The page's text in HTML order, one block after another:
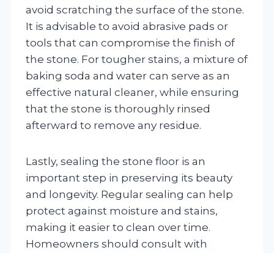
avoid scratching the surface of the stone.
It is advisable to avoid abrasive pads or
tools that can compromise the finish of
the stone. For tougher stains, a mixture of
baking soda and water can serve as an
effective natural cleaner, while ensuring
that the stone is thoroughly rinsed
afterward to remove any residue.
Lastly, sealing the stone floor is an
important step in preserving its beauty
and longevity. Regular sealing can help
protect against moisture and stains,
making it easier to clean over time.
Homeowners should consult with